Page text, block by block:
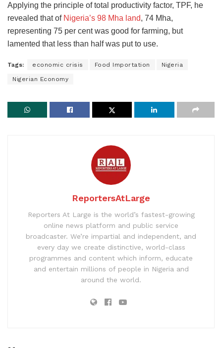
Applying the principle of total productivity factor, TPF, he
revealed that of Nigeria’s 98 Mha land, 74 Mha,
representing 75 per cent was good for farming, but
lamented that less than half was put to use.
Tags: economic crisis Food Importation Nigeria
Nigerian Economy
ReportersAtLarge
Reporters At Large is the world’s fastest-growing
online news platform and public service
broadcaster. We’re impartial and independent, and
every day we create distinctive, world-class
programmes and content which inform, educate
and entertain millions of people in Nigeria and
around the world.